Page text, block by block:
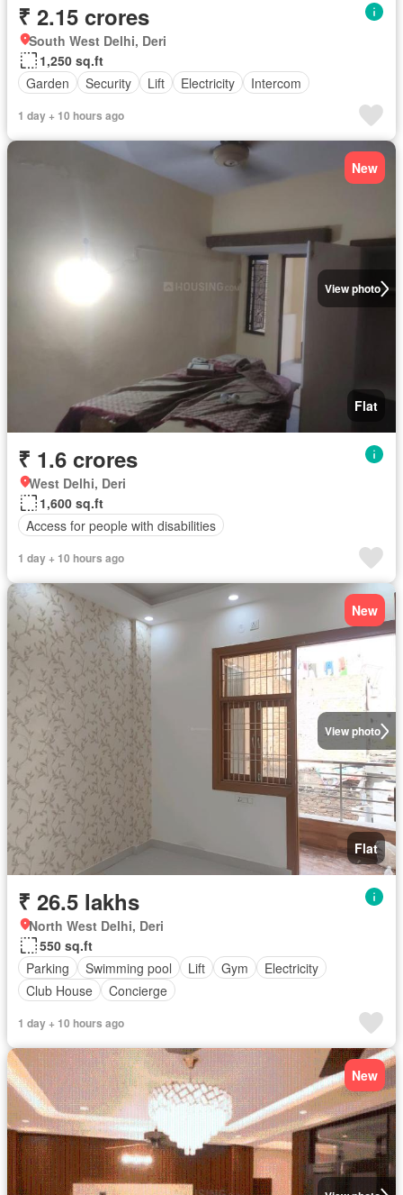
₹ 2.15 crores
South West Delhi, Deri
1,250 sq.ft
Garden
Security Lift Electricity Intercom
1 day + 10 hours ago
View photo
New
Flat
₹ 1.6 crores
West Delhi, Deri
1,600 sq.ft
Access for people with disabilities
1 day + 10 hours ago
View photo
New
Flat
₹ 26.5 lakhs
North West Delhi, Deri
550 sq.ft
Parking
Swimming pool Lift Gym
Electricity
Club House
Concierge
1 day + 10 hours ago
New